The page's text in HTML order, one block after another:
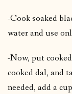
-Cook soaked
water and use
-Now, put
cooked dal, and
needed, add a